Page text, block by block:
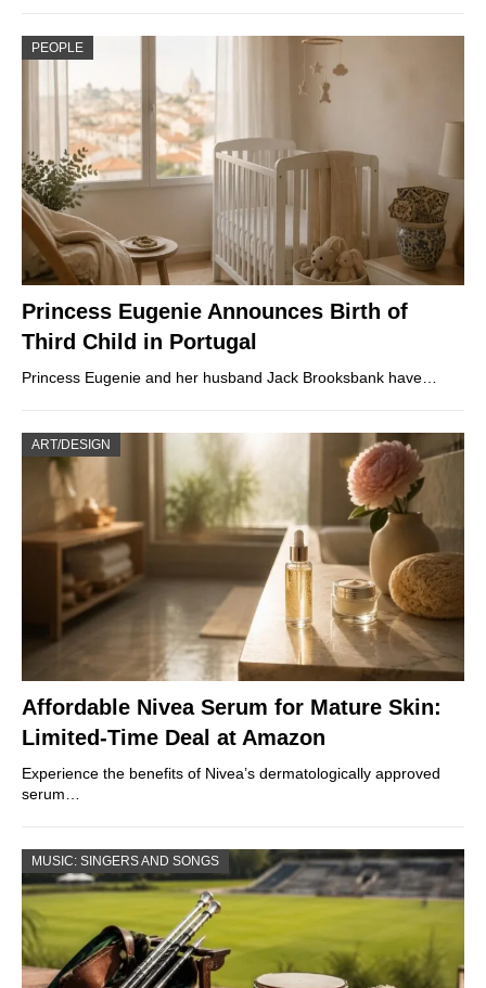
PEOPLE
Princess Eugenie Announces Birth of
Third Child in Portugal
Princess Eugenie and her husband Jack Brooksbank have…
ART/DESIGN
Affordable Nivea Serum for Mature Skin:
Limited-Time Deal at Amazon
Experience the benefits of Nivea’s dermatologically approved
serum…
MUSIC: SINGERS AND SONGS